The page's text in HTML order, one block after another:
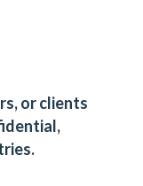
or clients